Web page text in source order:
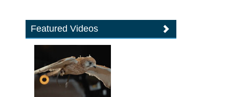
Featured Videos